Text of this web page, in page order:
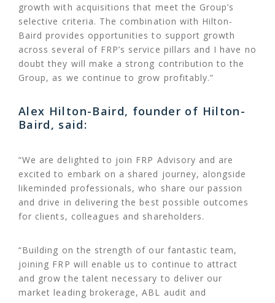
growth with acquisitions that meet the Group’s
selective criteria. The combination with Hilton-
Baird provides opportunities to support growth
across several of FRP’s service pillars and I have no
doubt they will make a strong contribution to the
Group, as we continue to grow profitably.”
Alex Hilton-Baird, founder of Hilton-
Baird, said:
“We are delighted to join FRP Advisory and are
excited to embark on a shared journey, alongside
likeminded professionals, who share our passion
and drive in delivering the best possible outcomes
for clients, colleagues and shareholders.
“Building on the strength of our fantastic team,
joining FRP will enable us to continue to attract
and grow the talent necessary to deliver our
market leading brokerage, ABL audit and